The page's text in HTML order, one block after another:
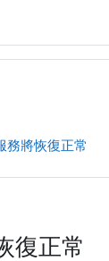
將恢復正常
復正常